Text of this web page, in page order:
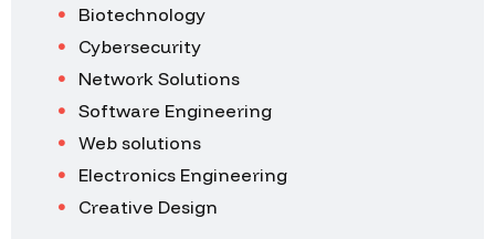
Biotechnology
Cybersecurity
Network Solutions
Software Engineering
Web solutions
Electronics Engineering
Creative Design